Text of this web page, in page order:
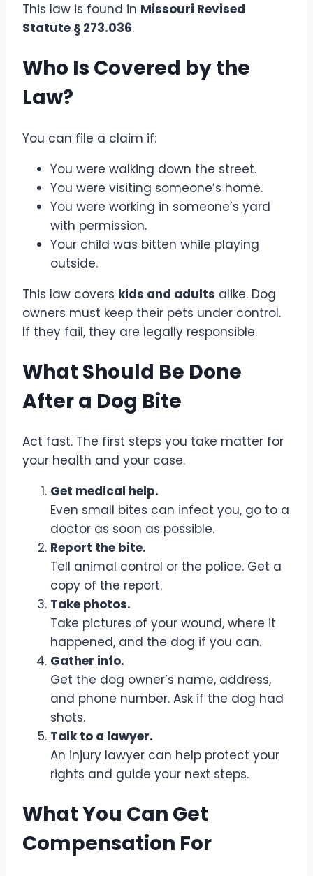
This law is found in Missouri Revised
Statute § 273.036.
Who Is Covered by the
Law?
You can file a claim if:
You were walking down the street.
You were visiting someone’s home.
You were working in someone’s yard
with permission.
Your child was bitten while playing
outside.
This law covers kids and adults alike. Dog
owners must keep their pets under control.
If they fail, they are legally responsible.
What Should Be Done
After a Dog Bite
Act fast. The first steps you take matter for
your health and your case.
Get medical help.
Even small bites can infect you, go to a
doctor as soon as possible.
Report the bite.
Tell animal control or the police. Get a
copy of the report.
Take photos.
Take pictures of your wound, where it
happened, and the dog if you can.
Gather info.
Get the dog owner’s name, address,
and phone number. Ask if the dog had
shots.
Talk to a lawyer.
An injury lawyer can help protect your
rights and guide your next steps.
What You Can Get
Compensation For